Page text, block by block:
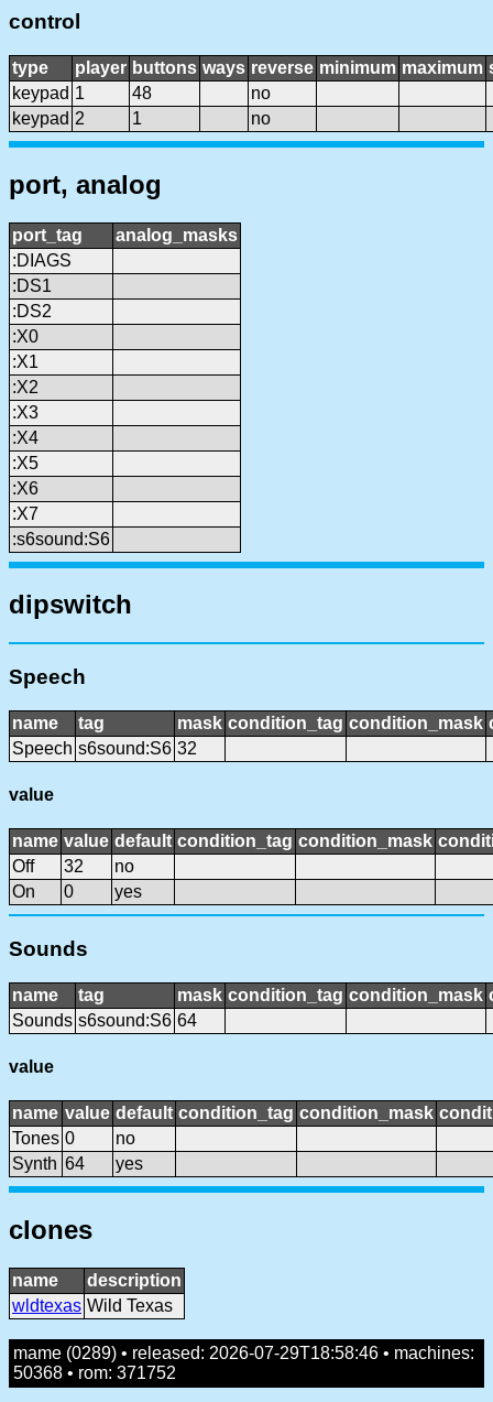
control
type player buttons ways reverse minimum maximum
keypad 1 48
no
keypad 2 1 no
port, analog
port_tag
analog_masks
:DIAGS
:DS1
:DS2
:X0
:X1
:X2
:X3
:X4
:X5
:X6
:X7
:s6sound:S6
dipswitch
Speech
name tag mask condition_tag condition_mask
Speech s6sound:S6 32
value
name value default condition_tag condition_mask
Off
32
no
On
0 yes
Sounds
name tag mask condition_tag condition_mask
Sounds s6sound:S6 64
value
name value default condition_tag condition_mask
Tones 0
no
Synth 64 yes
clones
name
description
wldtexas Wild Texas
mame (0289) • released: 2026-07-29T18:58:46 • machines:
50368 • rom: 371752